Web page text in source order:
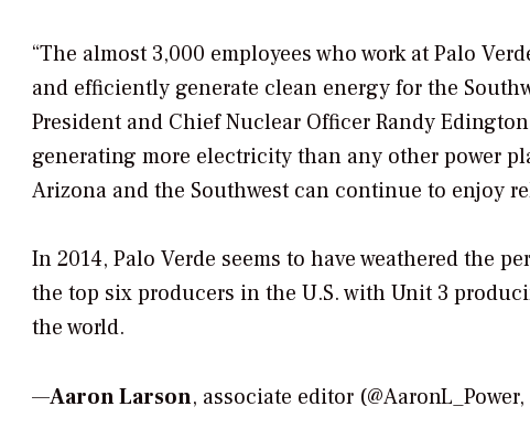
“The almost 3,000 employees who work at Palo
and efficiently generate clean energy for the
President and Chief Nuclear Officer Randy
generating more electricity than any other power
Arizona and the Southwest can continue to enjoy
In 2014, Palo Verde seems to have weathered the
the top six producers in the U.S. with Unit 3
the world.
—Aaron Larson, associate editor (@AaronL_Power,